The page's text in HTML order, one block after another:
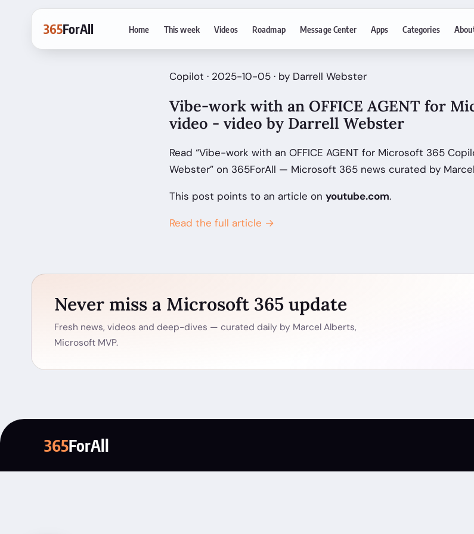
365ForAll Home This week Videos Roadmap Message Center Apps Categories
Copilot · 2025-10-05 · by Darrell Webster
Vibe-work with an OFFICE AGENT for
video - video by Darrell Webster
Read “Vibe-work with an OFFICE AGENT for Microsoft 365
Webster” on 365ForAll — Microsoft 365 news curated by
This post points to an article on youtube.com.
Read the full article →
Never miss a Microsoft 365 update
Fresh news, videos and deep-dives — curated daily by Marcel Alberts,
Microsoft MVP.
365ForAll